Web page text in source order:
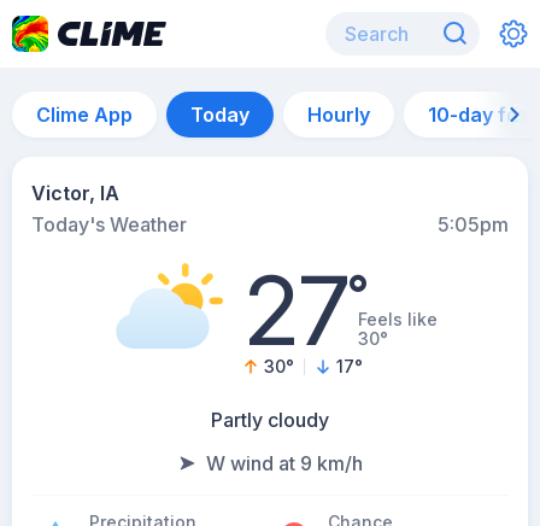
Clime App Today Hourly 10-day
Victor, IA
Today's Weather
5:05pm
27°Feels like
30°
30° 17°
Partly cloudy
W wind at 9 km/h
Precipitation Chance